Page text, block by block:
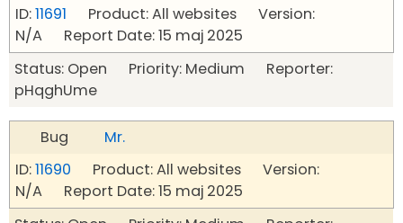
ID:11691 Product: All websites Version:
N/A Report Date: 15 maj 2025
Status: Open Priority: Medium Reporter:
pHqghUme
Bug
Mr.
ID:11690 Product: All websites Version:
N/A Report Date: 15 maj 2025